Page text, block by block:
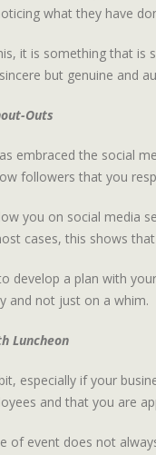
what they have
it is something that is
but genuine and
Outs
embraced the social
followers that you
you on social media
cases, this shows
develop a plan with
and not just on a whim.
Luncheon
especially if your
and that you are
of event does not